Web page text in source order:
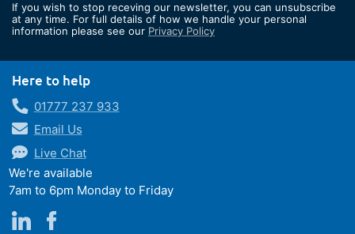
Our
Newsletter:
If you wish to stop receving our newsletter, you can unsubscribe
at any time. For full details of how we handle your personal
information please see our Privacy Policy
Here to help
01777 237 933
Email Us
Live Chat
We're available
7am to 6pm Monday to Friday